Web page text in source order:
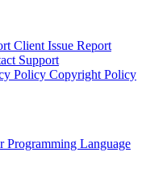
Client Issue Report
Support
Policy Copyright Policy
Programming Language